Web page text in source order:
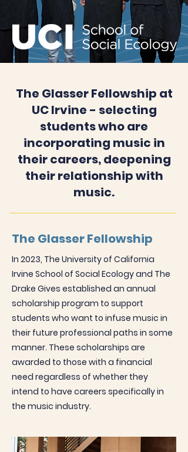
The Glasser Fellowship at
UC Irvine - selecting
students who are
incorporating music in
their careers, deepening
their relationship with
music.
The Glasser Fellowship
In 2023, The University of California
Irvine School of Social Ecology and The
Drake Gives established an annual
scholarship program to support
students who want to infuse music in
their future professional paths in some
manner. These scholarships are
awarded to those with a financial
need regardless of whether they
intend to have careers specifically in
the music industry.